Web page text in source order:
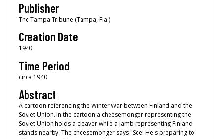
Publisher
The Tampa Tribune (Tampa, Fla.)
Creation Date
1940
Time Period
circa 1940
Abstract
A cartoon referencing the Winter War between Finland and the
Soviet Union. In the cartoon a cheesemonger representing the
Soviet Union holds a cleaver while a lamb representing Finland
stands nearby. The cheesemonger says "See! He's preparing to